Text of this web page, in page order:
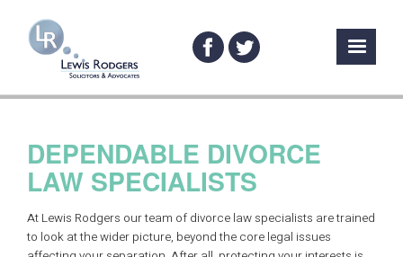
DEPENDABLE DIVORCE
LAW SPECIALISTS
At Lewis Rodgers our team of divorce law specialists are trained
to look at the wider picture, beyond the core legal issues